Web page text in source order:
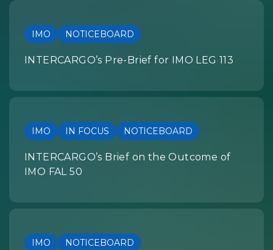
IMO NOTICEBOARD
INTERCARGO’s Pre-Brief for IMO LEG 113
IMO IN FOCUS NOTICEBOARD
INTERCARGO’s Brief on the Outcome of
IMO FAL 50
IMO NOTICEBOARD